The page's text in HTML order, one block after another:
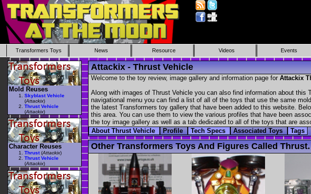
Transformers Toys News Resource Videos Events
Attackix - Thrust Vehicle
Welcome to the toy review, image gallery and information page for Attackix
Along with images of Thrust Vehicle you can also find information about
navigational menu you can find a list of all of the toys that use the same
the latest Transformers toy gallery that have been added to this website.
this area. You can use them to view the various profiles that have been
the toy image gallery as well as a tab dedicated to all of the toys that are
About Thrust Vehicle
Profile Tech Specs Associated Toys Tags
Other Transformers Toys And Figures Called Thrust.
Mold Reuses
Skyblast Vehicle
(Attackix)
Thrust Vehicle
(Attackix)
Character Reuses
Thrust (Attackix)
Thrust Vehicle
(Attackix)